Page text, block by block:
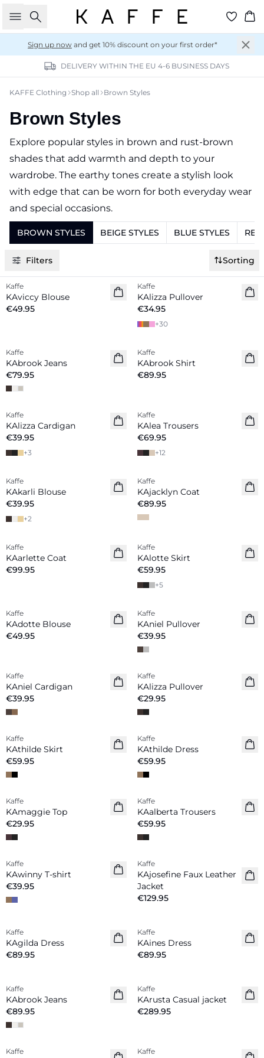
Search
Sign up now and get 10% discount on your first order*
DELIVERY WITHIN THE EU 4-6 BUSINESS DAYS
KAFFE Clothing Shop all Brown Styles
Brown Styles
Explore popular styles in brown and rust-brown
shades that add warmth and depth to your
wardrobe. The earthy tones create a stylish look
with edge that can be worn for both everyday wear
and special occasions.
BROWN STYLES BEIGE STYLES BLUE STYLES
Filters Sorting
New in
Kaffe
KAviccy Blouse
€49.95
New in
Kaffe
KAlizza Pullover
€34.95
+30
New in
Kaffe
KAbrook Jeans
€79.95
New in
Kaffe
KAbrook Shirt
€89.95
New in
Kaffe
KAlizza Cardigan
€39.95
+3
New in
Kaffe
KAlea Trousers
€69.95
+12
New in
Kaffe
KAkarli Blouse
€39.95
+2
New in
Kaffe
KAjacklyn Coat
€89.95
New in
Kaffe
KAarlette Coat
€99.95
New in
Kaffe
KAlotte Skirt
€59.95
+5
New in
Kaffe
KAdotte Blouse
€49.95
New in
Kaffe
KAniel Pullover
€39.95
New in
Kaffe
KAniel Cardigan
€39.95
New in
Kaffe
KAlizza Pullover
€29.95
Kaffe
KAthilde Skirt
€59.95
Kaffe
KAthilde Dress
€59.95
New in
Kaffe
KAmaggie Top
€29.95
New in
Kaffe
KAalberta Trousers
€59.95
New in
Kaffe
KAwinny T-shirt
€39.95
New in
Kaffe
KAjosefine Faux Leather
Jacket
€129.95
New in
Kaffe
KAgilda Dress
€89.95
New in
Kaffe
KAines Dress
€89.95
New in
Kaffe
KAbrook Jeans
€89.95
New in
Kaffe
KArusta Casual jacket
€289.95
New in
Kaffe New in
Kaffe